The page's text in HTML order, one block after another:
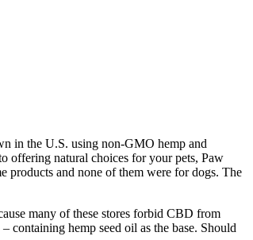
in the U.S. using non-GMO hemp and
offering natural choices for your pets, Paw
and none of them were for dogs. The
many of these stores forbid CBD from
containing hemp seed oil as the base. Should